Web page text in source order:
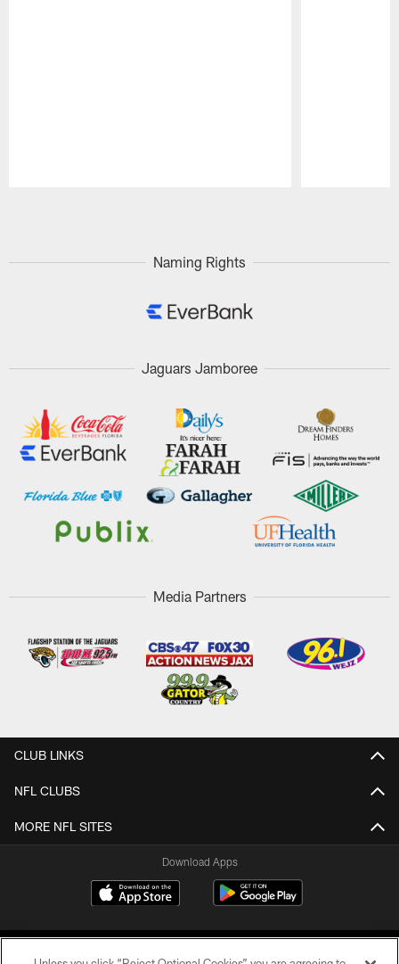
Naming Rights
Jaguars Jamboree
Media Partners
CLUB LINKS
NFL CLUBS
MORE NFL SITES
Download Apps